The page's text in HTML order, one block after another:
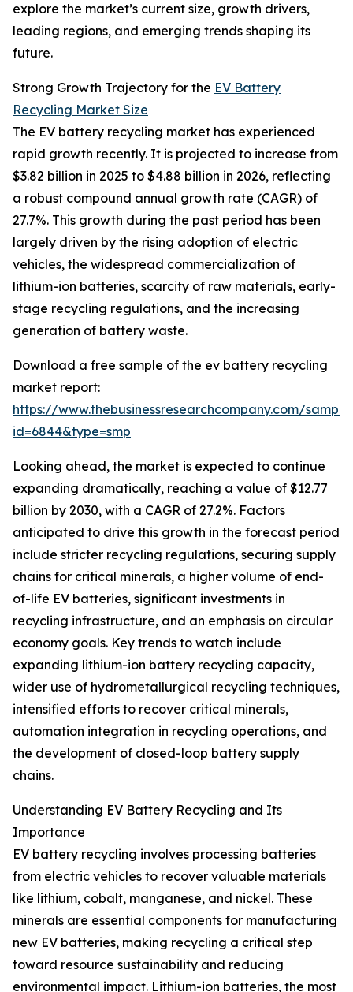
explore the market’s current size, growth drivers,
leading regions, and emerging trends shaping its
future.
Strong Growth Trajectory for the EV Battery
Recycling Market Size
The EV battery recycling market has experienced
rapid growth recently. It is projected to increase from
$3.82 billion in 2025 to $4.88 billion in 2026, reflecting
a robust compound annual growth rate (CAGR) of
27.7%. This growth during the past period has been
largely driven by the rising adoption of electric
vehicles, the widespread commercialization of
lithium-ion batteries, scarcity of raw materials, early-
stage recycling regulations, and the increasing
generation of battery waste.
Download a free sample of the ev battery recycling
market report:
https://www.thebusinessresearchcompany.com/
id=6844&type=smp
Looking ahead, the market is expected to continue
expanding dramatically, reaching a value of $12.77
billion by 2030, with a CAGR of 27.2%. Factors
anticipated to drive this growth in the forecast period
include stricter recycling regulations, securing supply
chains for critical minerals, a higher volume of end-
of-life EV batteries, significant investments in
recycling infrastructure, and an emphasis on circular
economy goals. Key trends to watch include
expanding lithium-ion battery recycling capacity,
wider use of hydrometallurgical recycling techniques,
intensified efforts to recover critical minerals,
automation integration in recycling operations, and
the development of closed-loop battery supply
chains.
Understanding EV Battery Recycling and Its
Importance
EV battery recycling involves processing batteries
from electric vehicles to recover valuable materials
like lithium, cobalt, manganese, and nickel. These
minerals are essential components for manufacturing
new EV batteries, making recycling a critical step
toward resource sustainability and reducing
environmental impact. Lithium-ion batteries, the most